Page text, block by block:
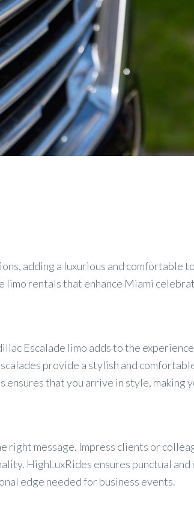
adding a luxurious and comfortable
limo rentals that enhance Miami
Escalade limo adds to the
provide a stylish and
that you arrive in style, making
right message. Impress clients or
HighLuxRides ensures punctual
edge needed for business events.